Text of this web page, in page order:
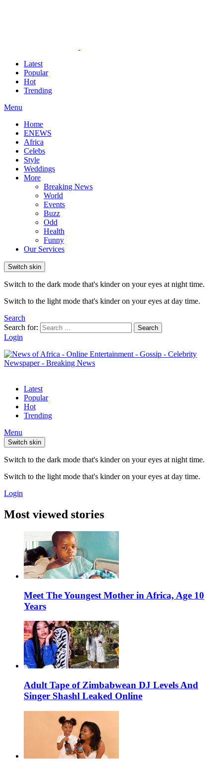
Latest
Popular
Hot
Trending
Menu
Home
ENEWS
Africa
Celebs
Style
Weddings
More
Breaking News
World
Events
Buzz
Odd
Health
Funny
Our Services
Switch skin
Switch to the dark mode that's kinder on your eyes at night time.
Switch to the light mode that's kinder on your eyes at day time.
Search
Search for:
Search
Login
Latest
Popular
Hot
Trending
Menu
Switch skin
Switch to the dark mode that's kinder on your eyes at night time.
Switch to the light mode that's kinder on your eyes at day time.
Login
Most viewed stories
Meet The Youngest Mother in Africa, Age 10
Years
Adult Tape of Zimbabwean DJ Levels And
Singer Shashl Leaked Online